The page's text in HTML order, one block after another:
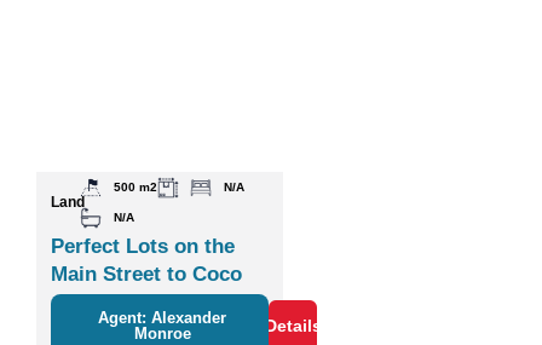
Land
500 m2 N/A
N/A
Perfect Lots on the
Main Street to Coco
Agent: Alexander
Monroe
Details